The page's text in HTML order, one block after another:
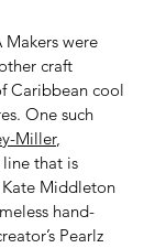
Makers were
craft
Caribbean cool
One such
Miller,
that is
Middleton
hand-
Pearlz